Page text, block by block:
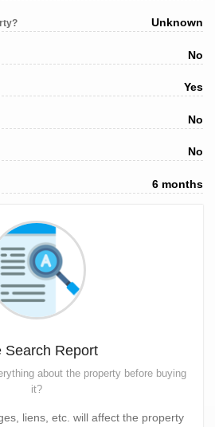
Unknown
No
Yes
No
No
6 months
Search Report
about the property before buying
it?
liens, etc. will affect the property